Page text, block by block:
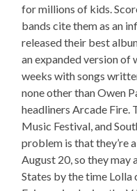
for millions of kids.
bands cite them as an
released their best
an expanded version of
weeks with songs
none other than Owen
headliners Arcade Fire.
Music Festival, and
problem is that they’re
August 20, so they may
States by the time Lolla